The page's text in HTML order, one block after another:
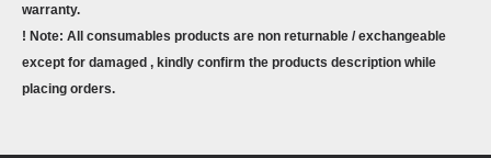
warranty.
! Note: All consumables products are non returnable / exchangeable
except for damaged , kindly confirm the products description while
placing orders.